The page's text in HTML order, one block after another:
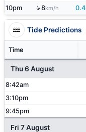
10pm ↑8km/h 0.4
Tide Predictions
Time
Thu 6 August
8:42am
3:10pm
9:45pm
Fri 7 August